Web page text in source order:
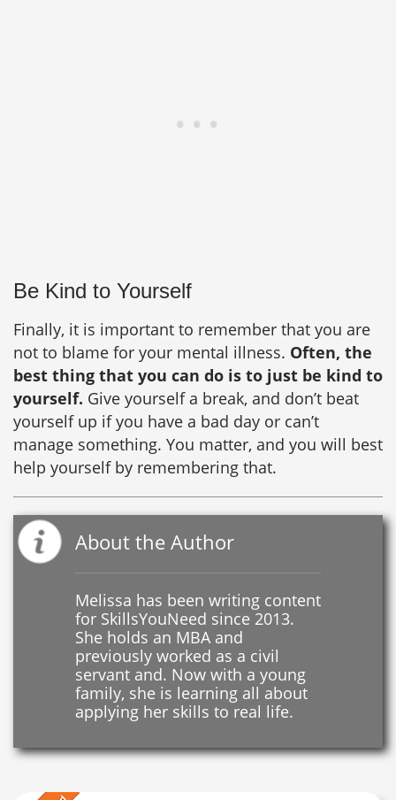
Be Kind to Yourself
Finally, it is important to remember that you are
not to blame for your mental illness. Often, the
best thing that you can do is to just be kind to
yourself. Give yourself a break, and don’t beat
yourself up if you have a bad day or can’t
manage something. You matter, and you will best
help yourself by remembering that.
About the Author
Melissa has been writing content
for SkillsYouNeed since 2013.
She holds an MBA and
previously worked as a civil
servant and. Now with a young
family, she is learning all about
applying her skills to real life.